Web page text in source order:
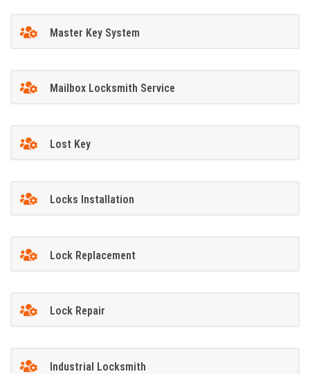
Master Key System
Mailbox Locksmith Service
Lost Key
Locks Installation
Lock Replacement
Lock Repair
Industrial Locksmith